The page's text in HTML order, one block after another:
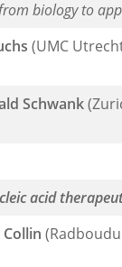
from biology to
(UMC
Schwank
acid